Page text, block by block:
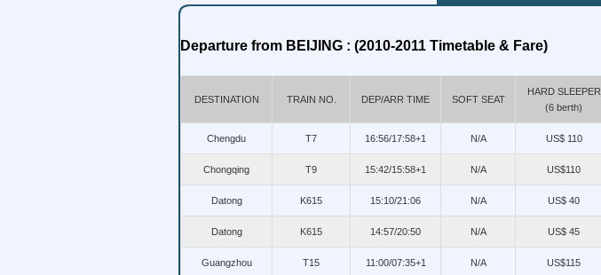
Departure from BEIJING : (2010-2011 Timetable & Fare)
DESTINATION TRAIN NO. DEP/ARR TIME SOFT SEAT
HARD SLEEPER
(6 berth)
Chengdu T7 16:56/17:58+1 N/A US$ 110
Chongqing T9 15:42/15:58+1 N/A US$110
Datong K615 15:10/21:06 N/A US$ 40
Datong K615 14:57/20:50 N/A US$ 45
Guangzhou T15 11:00/07:35+1 N/A US$115